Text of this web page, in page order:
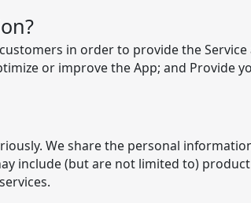
in order to provide the
or improve the App; and Provide
We share the personal
include (but are not limited to)